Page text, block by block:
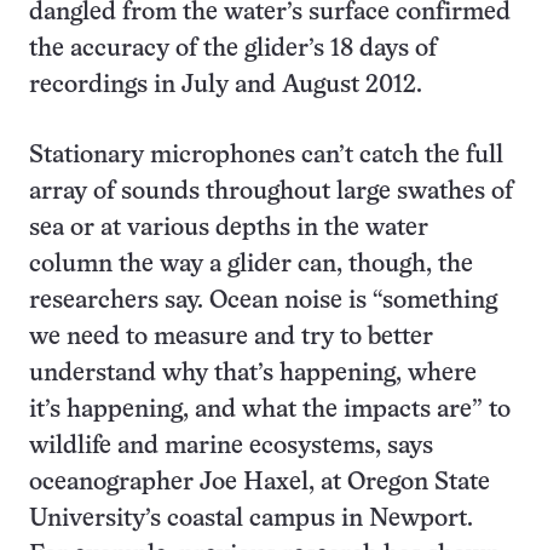
dangled from the water’s surface confirmed
the accuracy of the glider’s 18 days of
recordings in July and August 2012.
Stationary microphones can’t catch the full
array of sounds throughout large swathes of
sea or at various depths in the water
column the way a glider can, though, the
researchers say. Ocean noise is “something
we need to measure and try to better
understand why that’s happening, where
it’s happening, and what the impacts are” to
wildlife and marine ecosystems, says
oceanographer Joe Haxel, at Oregon State
University’s coastal campus in Newport.